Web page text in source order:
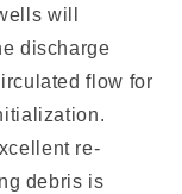
will
discharge
flow for
re-
debris is